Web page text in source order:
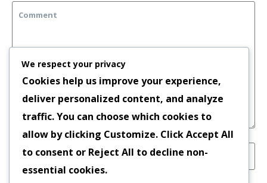
We respect your privacy
Cookies help us improve your experience,
deliver personalized content, and analyze
traffic. You can choose which cookies to
allow by clicking Customize. ClickAccept All
to consent or Reject All to decline non-
essential cookies.